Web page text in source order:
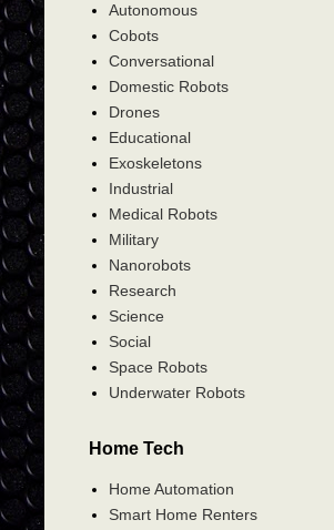
Autonomous
Cobots
Conversational
Domestic Robots
Drones
Educational
Exoskeletons
Industrial
Medical Robots
Military
Nanorobots
Research
Science
Social
Space Robots
Underwater Robots
Home Tech
Home Automation
Smart Home Renters